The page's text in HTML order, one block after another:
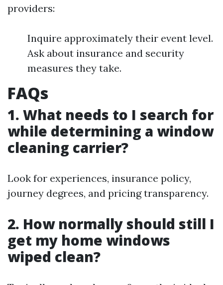
providers:
Inquire approximately their event level.
Ask about insurance and security
measures they take.
FAQs
1. What needs to I search for
while determining a window
cleaning carrier?
Look for experiences, insurance policy,
journey degrees, and pricing transparency.
2. How normally should still I
get my home windows
wiped clean?